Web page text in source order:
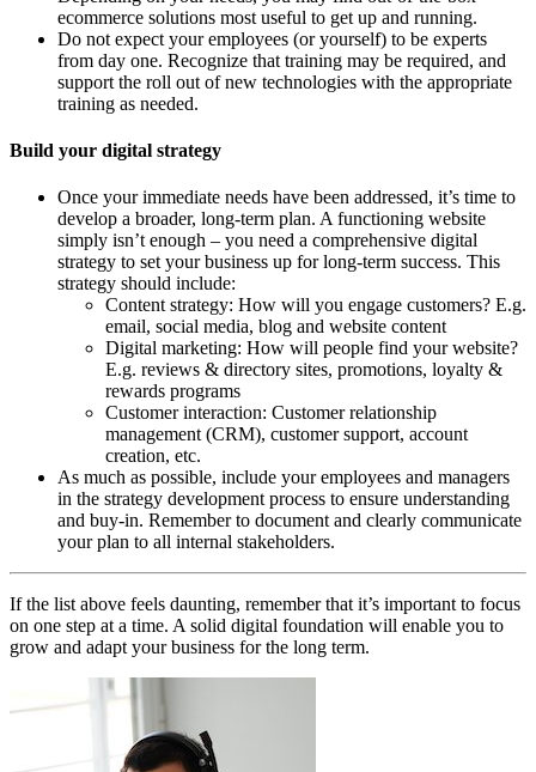
ecommerce solutions most useful to get up and running.
Do not expect your employees (or yourself) to be experts
from day one. Recognize that training may be required, and
support the roll out of new technologies with the appropriate
training as needed.
Build your digital strategy
Once your immediate needs have been addressed, it’s time to
develop a broader, long-term plan. A functioning website
simply isn’t enough – you need a comprehensive digital
strategy to set your business up for long-term success. This
strategy should include:
Content strategy: How will you engage customers? E.g.
email, social media, blog and website content
Digital marketing: How will people find your website?
E.g. reviews & directory sites, promotions, loyalty &
rewards programs
Customer interaction: Customer relationship
management (CRM), customer support, account
creation, etc.
As much as possible, include your employees and managers
in the strategy development process to ensure understanding
and buy-in. Remember to document and clearly communicate
your plan to all internal stakeholders.
If the list above feels daunting, remember that it’s important to focus
on one step at a time. A solid digital foundation will enable you to
grow and adapt your business for the long term.